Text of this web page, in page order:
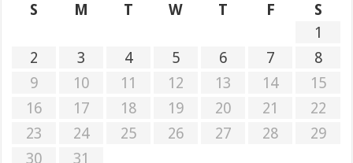
S
M T W T F
S
1
2
3 4 5 6 7
8
9
10 11 12 13 14
15
16
17 18 19 20 21
22
23
24 25 26 27 28
29
30
31